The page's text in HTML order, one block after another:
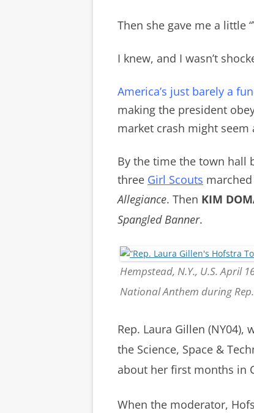
Then she gave me a little
I knew, and I wasn’t
America’s just barely a
making the president
market crash might
By the time the town hall
three Girl Scouts
Allegiance. Then KIM
Spangled Banner.
Hempstead, N.Y., U.S. April
National Anthem during
Rep. Laura Gillen
the Science, Space &
about her first months in
When the moderator,